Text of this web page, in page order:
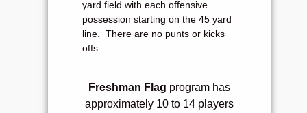
yard field with each offensive
possession starting on the 45 yard
line. There are no punts or kicks
offs.
Freshman Flag program has
approximately 10 to 14 players